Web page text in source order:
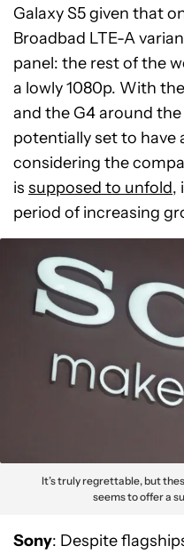
Galaxy S5 given that
Broadbad LTE-A
panel: the rest of the
a lowly 1080p. With the
and the G4 around
potentially set to have
considering the
is supposed to unfold,
period of increasing
It’s truly regrettable, but
seems to offer a
Sony: Despite